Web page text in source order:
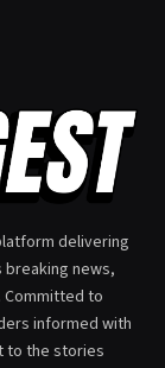
delivering
news,
Committed to
informed with
to the stories